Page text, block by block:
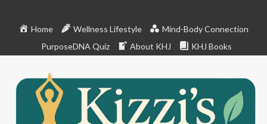
Home Wellness Lifestyle
Mind-Body Connection
PurposeDNA Quiz
About KHJ KHJ Books